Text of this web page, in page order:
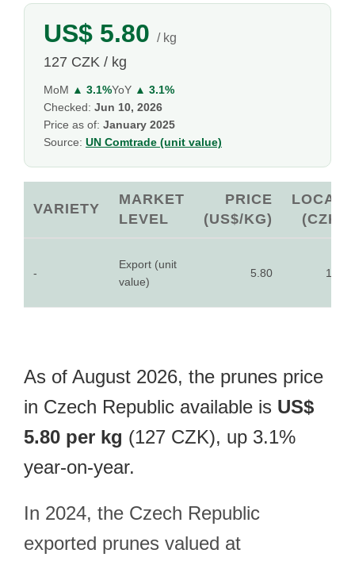
US$ 5.80 / kg
127 CZK / kg
MoM ▲ 3.1%YoY ▲ 3.1%
Checked: Jun 10, 2026
Price as of: January 2025
Source: UN Comtrade (unit value)
VARIETY
MARKET
LEVEL
PRICE
(US$/KG)
LOCAL
(CZK)
-
Export (unit
value)
5.80 127
As of August 2026, the prunes price
in Czech Republic available is US$
5.80 per kg (127 CZK), up 3.1%
year-on-year.
In 2024, the Czech Republic
exported prunes valued at